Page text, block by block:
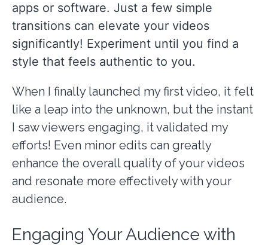
apps or software. Just a few simple
transitions can elevate your videos
significantly! Experiment until you find a
style that feels authentic to you.
When I finally launched my first video, it felt
like a leap into the unknown, but the instant
I saw viewers engaging, it validated my
efforts! Even minor edits can greatly
enhance the overall quality of your videos
and resonate more effectively with your
audience.
Engaging Your Audience with